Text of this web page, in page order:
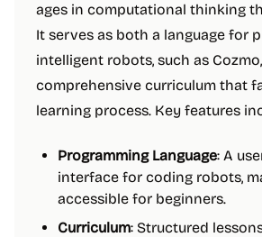
ages in computational thinking
It serves as both a language for
intelligent robots, such as
comprehensive curriculum that
learning process. Key features
Programming Language: A
interface for coding robots,
accessible for beginners.
Curriculum: Structured